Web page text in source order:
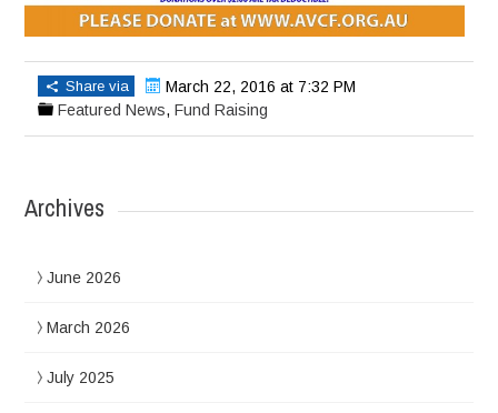
Share via
March 22, 2016 at 7:32 PM
Featured News,Fund Raising
Archives
June 2026
March 2026
July 2025